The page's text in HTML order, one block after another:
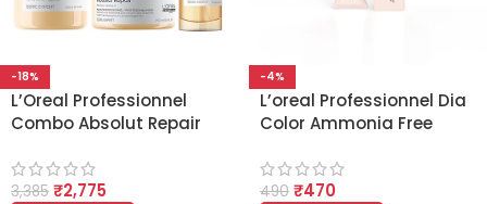
-18%
L’Oreal Professionnel
Combo Absolut Repair
Mask 250gm & Hair
Serum 90ml, Serie Expert
3,385 ₹2,775
-4%
L’oreal Professionnel Dia
Color Ammonia Free
(60ml)
490 ₹470